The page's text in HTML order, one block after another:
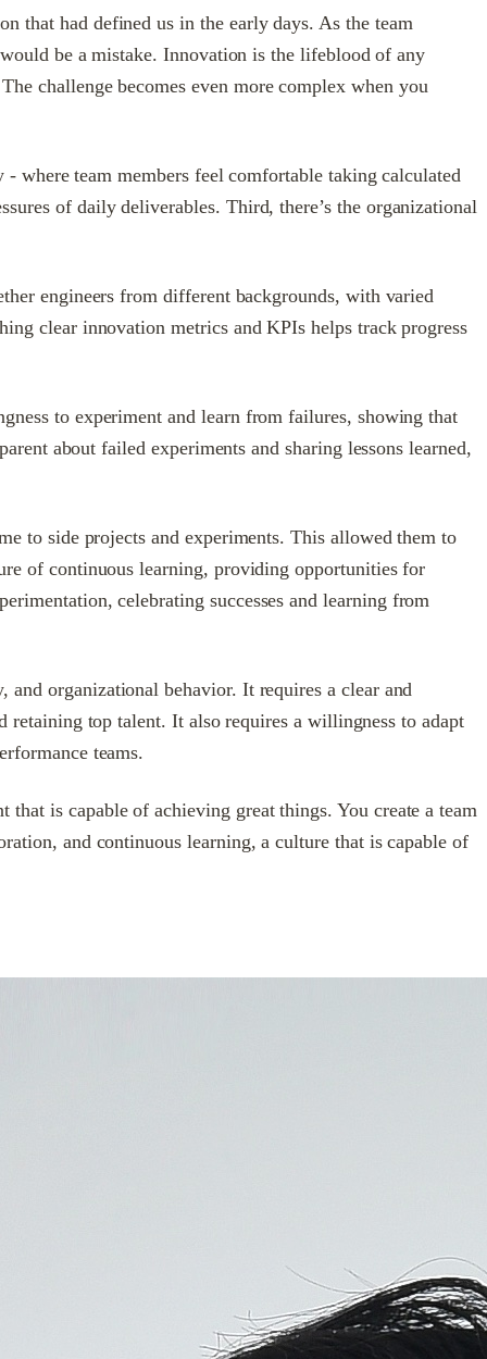
that had defined us in the early days. As the team
be a mistake. Innovation is the lifeblood of any
challenge becomes even more complex when you
where team members feel comfortable taking calculated
of daily deliverables. Third, there’s the organizational
engineers from different backgrounds, with varied
clear innovation metrics and KPIs helps track progress
to experiment and learn from failures, showing that
about failed experiments and sharing lessons learned,
to side projects and experiments. This allowed them to
of continuous learning, providing opportunities for
celebrating successes and learning from
organizational behavior. It requires a clear and
top talent. It also requires a willingness to adapt
teams.
is capable of achieving great things. You create a team
and continuous learning, a culture that is capable of